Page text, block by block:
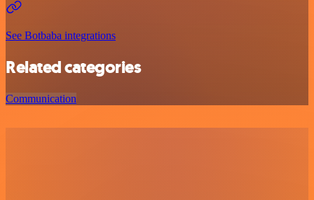
See Botbaba integrations
Related categories
Communication